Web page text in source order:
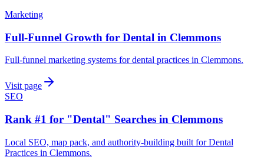
Marketing
Full-Funnel Growth for Dental in Clemmons
Full-funnel marketing systems for dental practices in Clemmons.
Visit page
SEO
Rank #1 for "Dental" Searches in Clemmons
Local SEO, map pack, and authority-building built for Dental
Practices in Clemmons.